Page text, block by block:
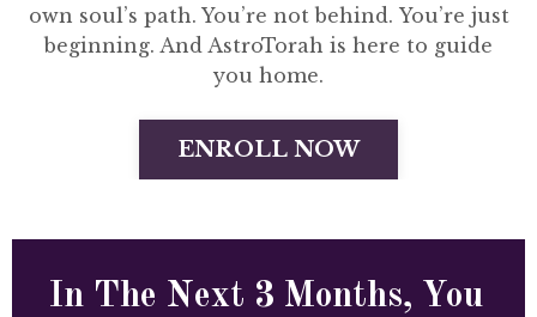
own soul’s path. You’re not behind. You’re just
beginning. And AstroTorah is here to guide
you home.
ENROLL NOW
In The Next 3 Months, You